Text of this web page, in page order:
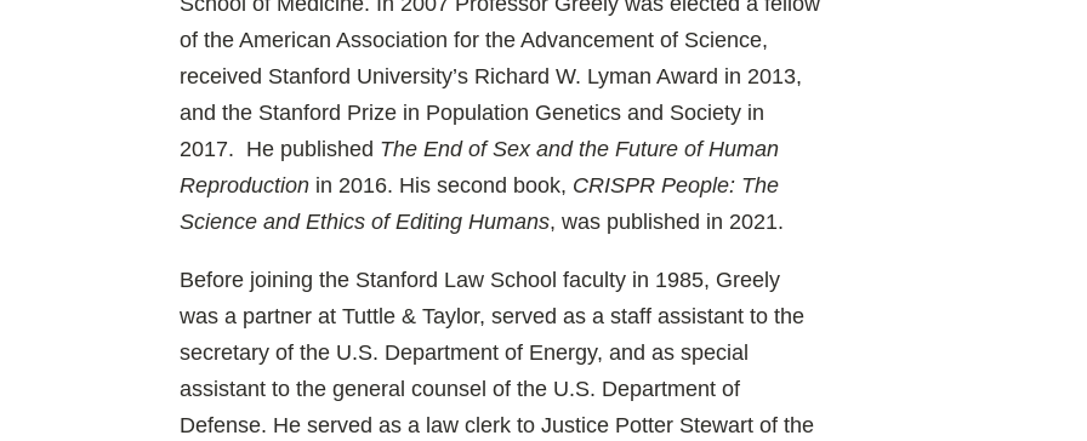
of the American Association for the Advancement of Science,
received Stanford University’s Richard W. Lyman Award in 2013,
and the Stanford Prize in Population Genetics and Society in
2017. He published The End of Sex and the Future of Human
Reproduction in 2016. His second book, CRISPR People: The
Science and Ethics of Editing Humans, was published in 2021.
Before joining the Stanford Law School faculty in 1985, Greely
was a partner at Tuttle & Taylor, served as a staff assistant to the
secretary of the U.S. Department of Energy, and as special
assistant to the general counsel of the U.S. Department of
Defense. He served as a law clerk to Justice Potter Stewart of the